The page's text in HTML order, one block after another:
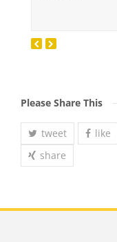
Please Share This
tweet like
share